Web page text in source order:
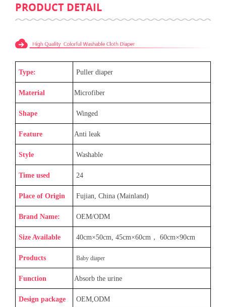
PRODUCT DETAIL
Type: Puller diaper
Material Microfiber
Shape Winged
Feature Anti leak
Style Washable
Time used 24
Place of Origin Fujian, China (Mainland)
Brand Name: OEM/ODM
Size Available 40cm×50cm, 45cm×60cm ， 60cm×90cm
Products Baby diaper
Function Absorb the urine
Design package OEM,ODM